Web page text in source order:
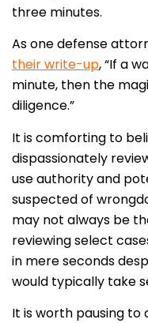
three minutes.
As one defense
their write-up, “If a
minute, then the
diligence.”
It is comforting to
dispassionately
use authority and
suspected of
may not always be
reviewing select
in mere seconds
would typically take
It is worth pausing